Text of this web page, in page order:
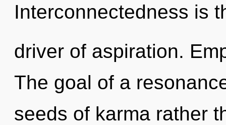
Interconnectedness is
driver of aspiration.
The goal of a
seeds of karma rather